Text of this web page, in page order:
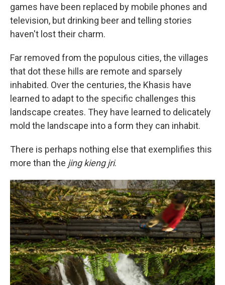
games have been replaced by mobile phones and
television, but drinking beer and telling stories
haven't lost their charm.
Far removed from the populous cities, the villages
that dot these hills are remote and sparsely
inhabited. Over the centuries, the Khasis have
learned to adapt to the specific challenges this
landscape creates. They have learned to delicately
mold the landscape into a form they can inhabit.
There is perhaps nothing else that exemplifies this
more than the jing kieng jri.